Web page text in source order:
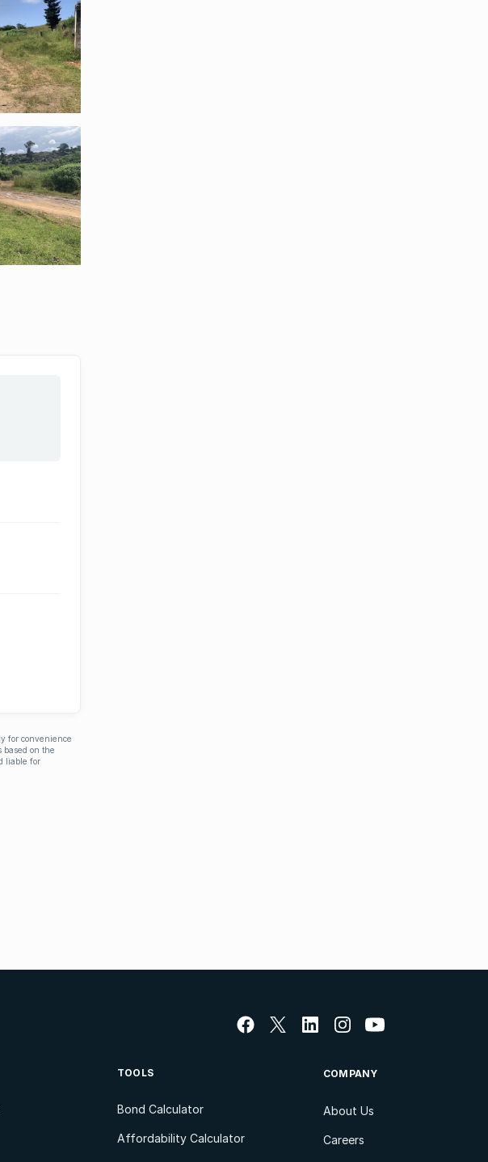
for convenience
on the
liable for
TOOLS
Bond Calculator
Affordability Calculator
COMPANY
About Us
Careers